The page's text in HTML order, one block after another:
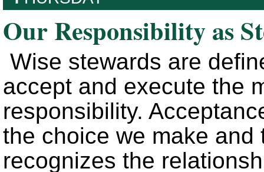
Our Responsibility as
Wise stewards are
accept and execute the
responsibility.
the choice we make
recognizes the